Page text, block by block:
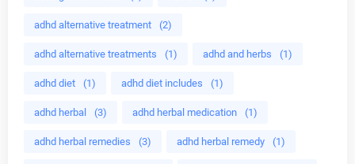
adhd alternative treatment (2)
adhd alternative treatments (1) adhd and herbs (1)
adhd diet (1) adhd diet includes (1)
adhd herbal (3) adhd herbal medication (1)
adhd herbal remedies (3) adhd herbal remedy (1)